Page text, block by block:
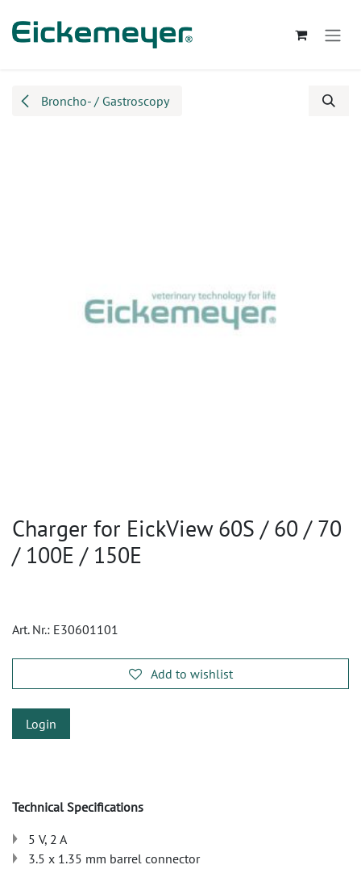
Broncho- / Gastroscopy
Charger for EickView 60S / 60 / 70
/ 100E / 150E
Art. Nr.: E30601101
Add to wishlist
Login
Technical Specifications
5 V, 2 A
3.5 x 1.35 mm barrel connector